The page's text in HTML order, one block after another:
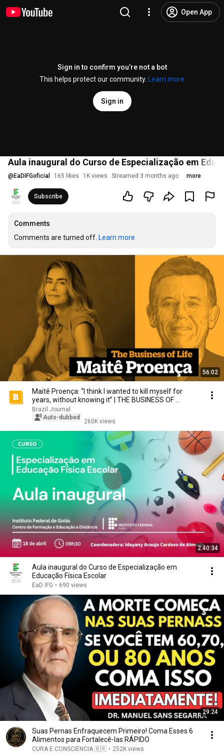
Open App
Sign in to confirm you’re not a bot
This helps protect our community.
Learn more
Sign in
Aula inaugural do Curso de Especialização em
@ EaDIFGoficial 165 likes 1K views Streamed 3 months ago more
Subscribe
Comments
Comments are turned off. Learn more
56:02
Maitê Proença: “I think I wanted to kill myself for
years, without knowing it” | THE BUSINESS OF ...
Brazil Journal
Auto-dubbed
260K views
2:40:34
Aula inaugural do Curso de Especialização em
Educação Física Escolar
EaD IFG • 690 views
29:24
Suas Pernas Enfraquecem Primeiro! Coma Esses 6
Alimentos para Fortalecê-las RÁPIDO
CURA E CONSCIÊNCIA 🇧🇷 • 252K views